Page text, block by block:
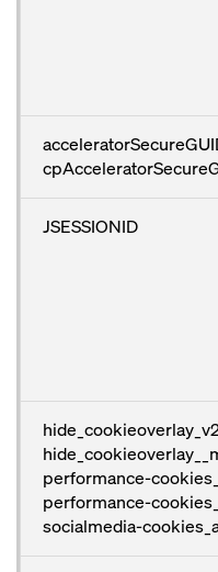
JSESSIONID
performance-
performance-
socialmedia-